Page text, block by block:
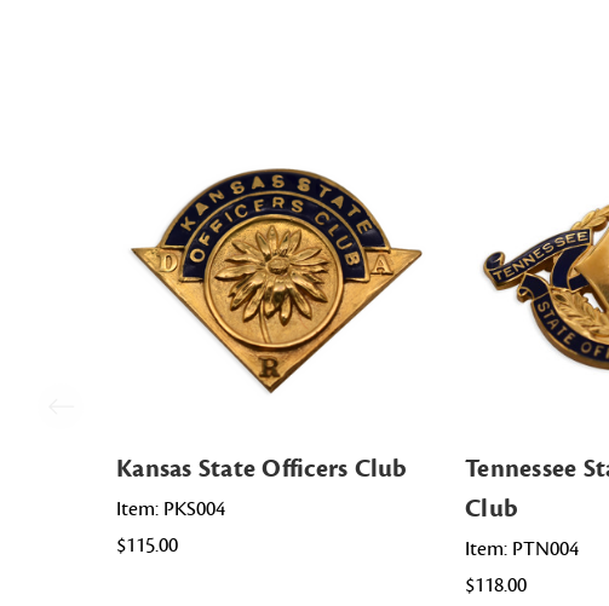
Kansas State Officers Club
Item: PKS004
$115.00
Tennessee
Club
Item: PTN004
$118.00